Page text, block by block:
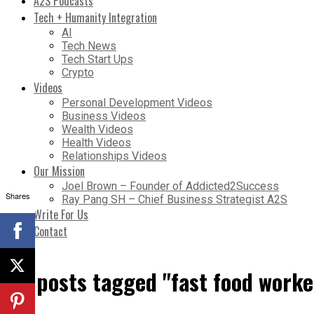
Tech + Humanity Integration
AI
Tech News
Tech Start Ups
Crypto
Videos
Personal Development Videos
Business Videos
Wealth Videos
Health Videos
Relationships Videos
Our Mission
Joel Brown – Founder of Addicted2Success
Ray Pang SH – Chief Business Strategist A2S
Write For Us
Contact
All posts tagged "fast food
Shares